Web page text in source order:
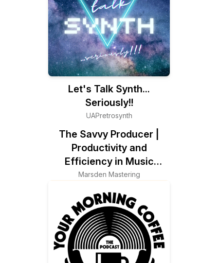
Let's Talk Synth...
Seriously!!
UAPretrosynth
The Savvy Producer |
Productivity and
Efficiency in Music
Production
Marsden Mastering